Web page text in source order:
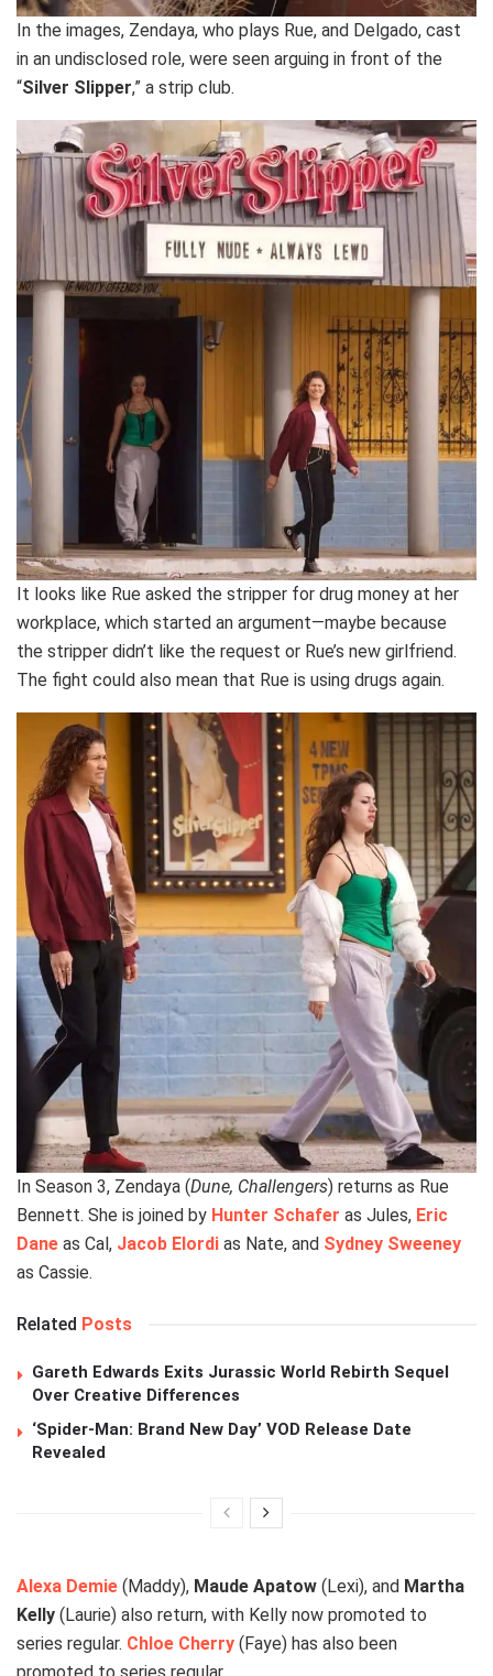
In the images, Zendaya, who plays Rue, and Delgado, cast
in an undisclosed role, were seen arguing in front of the
“Silver Slipper,” a strip club.
It looks like Rue asked the stripper for drug money at her
workplace, which started an argument—maybe because
the stripper didn’t like the request or Rue’s new girlfriend.
The fight could also mean that Rue is using drugs again.
In Season 3, Zendaya (Dune, Challengers) returns as Rue
Bennett. She is joined by Hunter Schafer as Jules, Eric
Dane as Cal, Jacob Elordi as Nate, and Sydney Sweeney
as Cassie.
Related Posts
Gareth Edwards Exits Jurassic World Rebirth Sequel
Over Creative Differences
‘Spider-Man: Brand New Day’ VOD Release Date
Revealed
Alexa Demie (Maddy), Maude Apatow (Lexi), and Martha
Kelly (Laurie) also return, with Kelly now promoted to
series regular. Chloe Cherry (Faye) has also been